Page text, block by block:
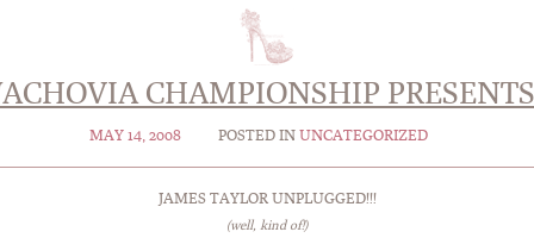
CHAMPIONSHIP
MAY 14, 2008 POSTED INUNCATEGORIZED
JAMES TAYLOR UNPLUGGED!!!
(well, kind of!)